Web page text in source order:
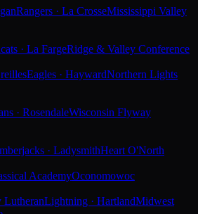
Rangers · La CrosseMississippi Valley
· La FargeRidge & Valley Conference
Eagles · HaywardNorthern Lights
· RosendaleWisconsin Flyway
· LadysmithHeart O'North
AcademyOconomowoc
LutheranLightning · HartlandMidwest